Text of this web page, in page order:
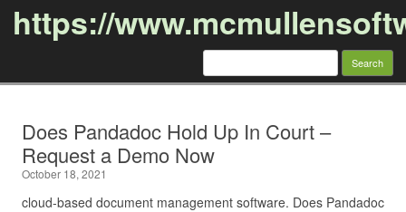
https://
Search
Does Pandadoc Hold Up In Court –
Request a Demo Now
October 18, 2021
cloud-based document management software. Does Pandadoc